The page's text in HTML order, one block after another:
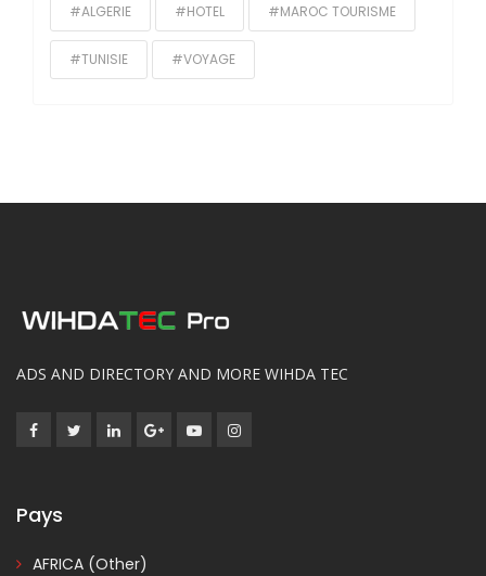
#ALGERIE #HOTEL #MAROC TOURISME
#TUNISIE #VOYAGE
ADS AND DIRECTORY AND MORE WIHDA TEC
Pays
AFRICA (Other)